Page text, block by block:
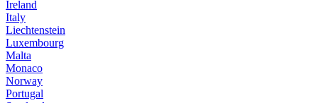
Ireland
Italy
Liechtenstein
Luxembourg
Malta
Monaco
Norway
Portugal